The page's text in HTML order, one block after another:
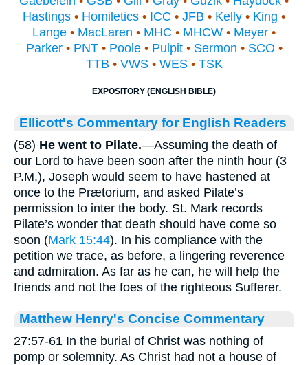
Hastings • Homiletics • ICC • JFB • Kelly • King •
Lange • MacLaren • MHC • MHCW • Meyer •
Parker• PNT• Poole• Pulpit• Sermon • SCO •
TTB • VWS• WES• TSK
EXPOSITORY (ENGLISH BIBLE)
Ellicott's Commentary for English Readers
(58) He went to Pilate.—Assuming the death of
our Lord to have been soon after the ninth hour (3
P.M.), Joseph would seem to have hastened at
once to the Prætorium, and asked Pilate’s
permission to inter the body. St. Mark records
Pilate’s wonder that death should have come so
soon (Mark 15:44). In his compliance with the
petition we trace, as before, a lingering reverence
and admiration. As far as he can, he will help the
friends and not the foes of the righteous Sufferer.
Matthew Henry's Concise Commentary
27:57-61 In the burial of Christ was nothing of
pomp or solemnity. As Christ had not a house of